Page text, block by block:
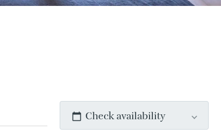
Check availability